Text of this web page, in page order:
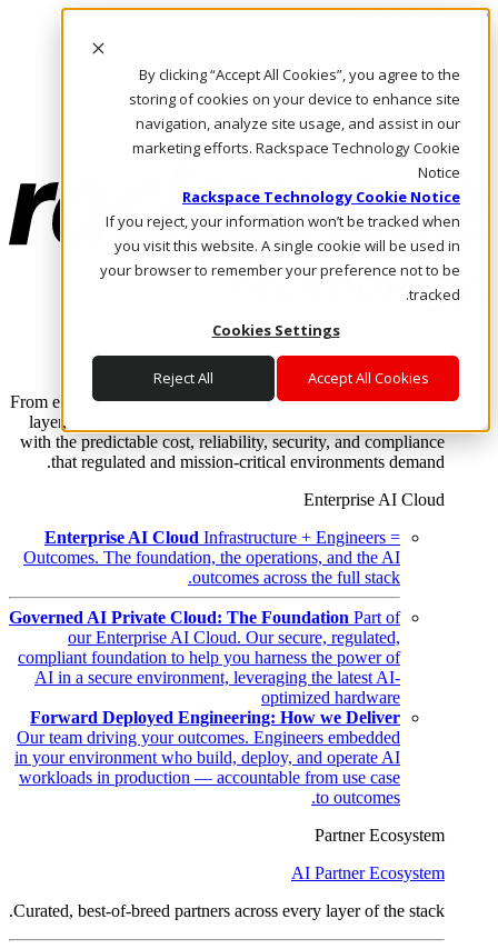
By clicking “Accept All Cookies”, you agree to the
storing of cookies on your device to enhance site
navigation, analyze site usage, and assist in our
marketing efforts. Rackspace Technology Cookie
Notice
Rackspace Technology Cookie Notice
If you reject, your information won’t be tracked when
you visit this website. A single cookie will be used in
your browser to remember your preference not to be
tracked.
Cookies Settings
Accept All Cookies
Reject All
Skip to main content
Call Us
Marketplace
AE/AR
Log In & Support
Enterprise AI Cloud
Where enterprise AI runs and outcomes scale.
From edge to core to cloud, we operate the infrastructure, data
layer, and software integration to deliver business outcomes
with the predictable cost, reliability, security, and compliance
that regulated and mission-critical environments demand.
Enterprise AI Cloud
Enterprise AI Cloud Infrastructure + Engineers =
Outcomes. The foundation, the operations, and the AI
outcomes across the full stack.
Governed AI Private Cloud: The Foundation Part of
our Enterprise AI Cloud. Our secure, regulated,
compliant foundation to help you harness the power of
AI in a secure environment, leveraging the latest AI-
optimized hardware
Forward Deployed Engineering: How we Deliver
Our team driving your outcomes. Engineers embedded
in your environment who build, deploy, and operate AI
workloads in production — accountable from use case
to outcomes.
Partner Ecosystem
AI Partner Ecosystem
Curated, best-of-breed partners across every layer of the stack.